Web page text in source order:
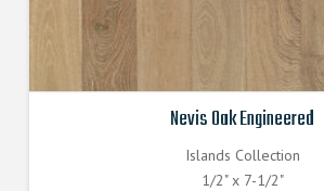
Nevis Oak Engineered
Islands Collection
1/2" x 7-1/2"